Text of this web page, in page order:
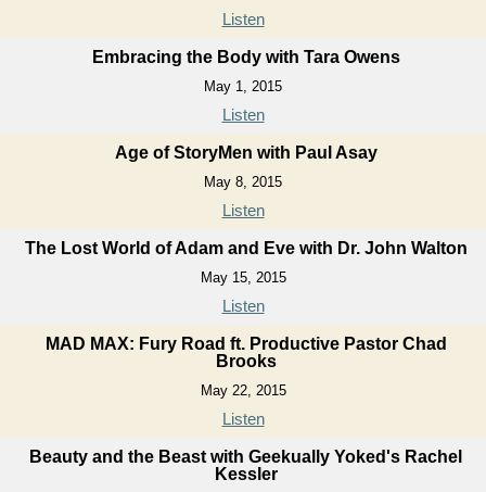
Listen
Embracing the Body with Tara Owens
May 1, 2015
Listen
Age of StoryMen with Paul Asay
May 8, 2015
Listen
The Lost World of Adam and Eve with Dr. John Walton
May 15, 2015
Listen
MAD MAX: Fury Road ft. Productive Pastor Chad
Brooks
May 22, 2015
Listen
Beauty and the Beast with Geekually Yoked's Rachel
Kessler